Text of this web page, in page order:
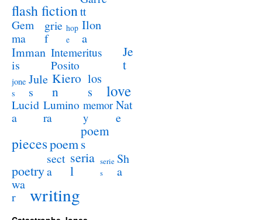
flash fictiontt
Gem
ma
grie
f
hop
e
Ilon
a
Imman
is
Intemeritus
Posito
Je
t
jone
s
Jule
s
Kiero
n
los
s
love
Lucid
a
Lumino
ra
memor
y
Nat
e
piecespoem
poem
s
poetry
sect
a
seria
l
serie
s
Sh
a
wa
r
writing